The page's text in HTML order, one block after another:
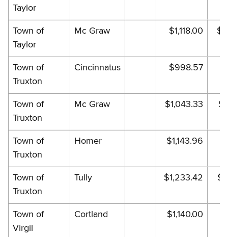
Taylor
Town of
Taylor
Mc Graw $1,118.00
Town of
Truxton
Cincinnatus $998.57
Town of
Truxton
Mc Graw $1,043.33
Town of
Truxton
Homer $1,143.96
Town of
Truxton
Tully $1,233.42
Town of
Virgil
Cortland $1,140.00